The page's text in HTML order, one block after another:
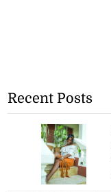
Recent Posts